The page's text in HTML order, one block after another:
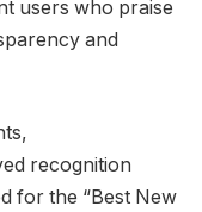
users who praise
and
recognition
for the “Best New